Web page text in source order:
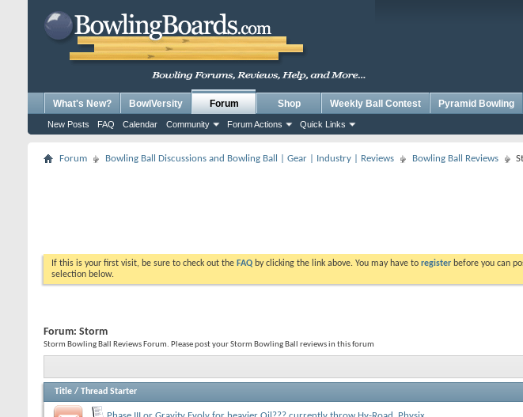
What's New? BowlVersity Forum
New Posts FAQ Calendar Community Forum Actions Quick Links
Shop Weekly Ball Contest Pyramid Bowling
Forum Bowling Ball Discussions and Bowling Ball | Gear | Industry | Reviews Bowling Ball Reviews
If this is your first visit, be sure to check out the FAQ by clicking the link above. You may have to register before you can
selection below.
Forum: Storm
Storm Bowling Ball Reviews Forum. Please post your Storm Bowling Ball reviews in this forum
Title / Thread Starter